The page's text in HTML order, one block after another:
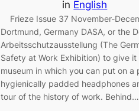
in English
Frieze Issue 37 November-
Dortmund, Germany DASA, or the
Arbeitsschutzausstellung (The
Safety at Work Exhibition) to give
museum in which you can put on a
hygienically padded headphones
tour of the history of work. Behind…